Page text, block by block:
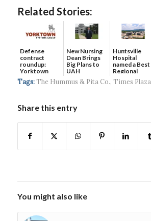
Related Stories:
Defense
contract
roundup:
Yorktown
Systems wins
$5...
New Nursing
Dean Brings
Big Plans to
UAH
Huntsville
Hospital
named a Best
Regional
Hospital...
Tags: The Hummus & Pita Co., Times Plaza
Share this entry
You might also like